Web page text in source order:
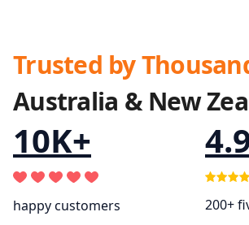
Trusted by
Australia & New
10K+
happy customers 200+